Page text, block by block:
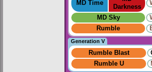
MD Time
Darkness
MD Sky
Rumble
Generation V
Rumble Blast
Rumble U